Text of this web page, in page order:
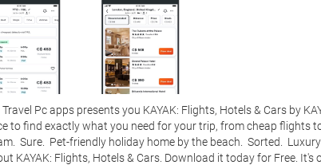
Pc apps presents you KAYAK: Flights, Hotels & Cars by
to find exactly what you need for your trip, from cheap flights
Sure.  Pet-friendly holiday home by the beach.  Sorted.
KAYAK: Flights, Hotels & Cars. Download it today for Free. It's